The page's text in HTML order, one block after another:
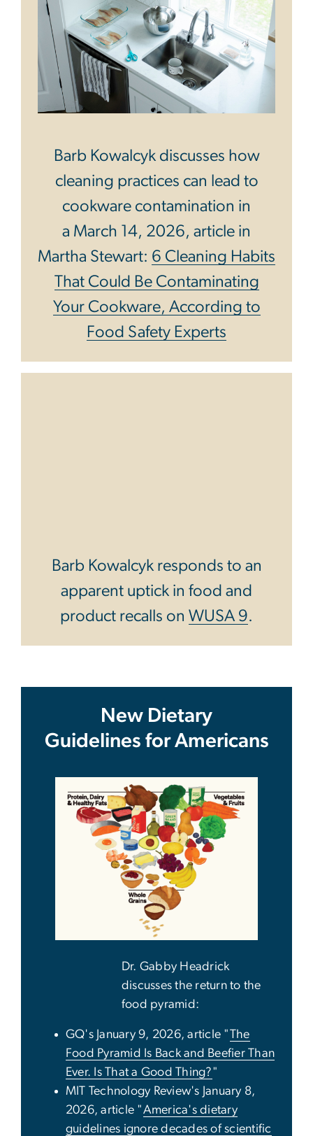
Barb Kowalcyk discusses how
cleaning practices can lead to
cookware contamination in
a March 14, 2026, article in
Martha Stewart: 6 Cleaning Habits
That Could Be Contaminating
Your Cookware, According to
Food Safety Experts
Barb Kowalcyk responds to an
apparent uptick in food and
product recalls on WUSA 9.
New Dietary
Guidelines for Americans
Dr. Gabby Headrick
discusses the return to the
food pyramid:
GQ's January 9, 2026, article "The
Food Pyramid Is Back and Beefier Than
Ever. Is That a Good Thing?"
MIT Technology Review's January 8,
2026, article "America's dietary
guidelines ignore decades of scientific